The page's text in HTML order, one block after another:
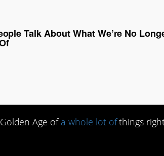
Talk About What We’re No
Age ofa whole lot ofthings